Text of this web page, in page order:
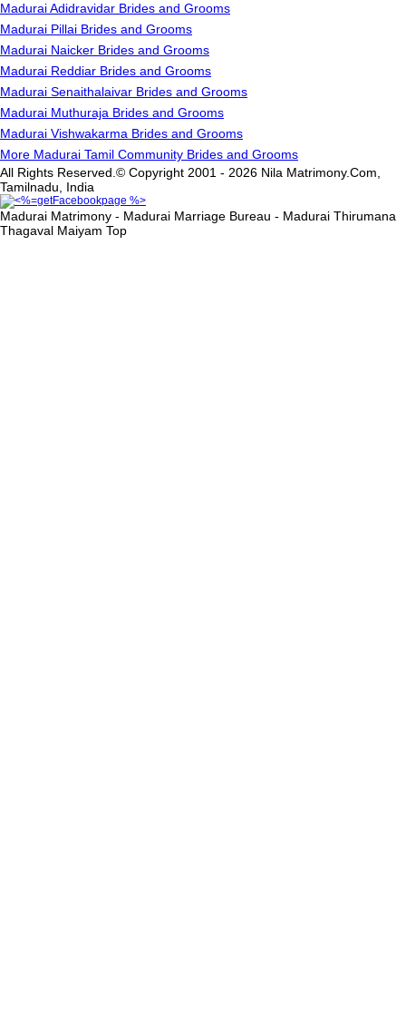
Madurai Adidravidar Brides and Grooms
Madurai Pillai Brides and Grooms
Madurai Naicker Brides and Grooms
Madurai Reddiar Brides and Grooms
Madurai Senaithalaivar Brides and Grooms
Madurai Muthuraja Brides and Grooms
Madurai Vishwakarma Brides and Grooms
More Madurai Tamil Community Brides and Grooms
All Rights Reserved.© Copyright 2001 - 2026 Nila Matrimony.Com,
Tamilnadu, India
Madurai Matrimony - Madurai Marriage Bureau - Madurai Thirumana
Thagaval Maiyam Top